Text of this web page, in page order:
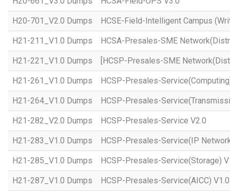
H20-701_V2.0 Dumps HCSE-Field-Intelligent Campus
H21-211_V1.0 Dumps HCSA-Presales-SME
H21-221_V1.0 Dumps [HCSP-Presales-SME
H21-261_V1.0 Dumps HCSP-Presales-
H21-264_V1.0 Dumps HCSP-Presales-
H21-282_V2.0 Dumps HCSP-Presales-Service V2.0
H21-283_V1.0 Dumps HCSP-Presales-Service(IP
H21-285_V1.0 Dumps HCSP-Presales-Service(Storage)
H21-287_V1.0 Dumps HCSP-Presales-Service(AICC) V1.0